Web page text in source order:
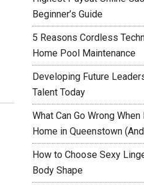
Beginner’s Guide
5 Reasons Cordless
Home Pool Maintenance
Developing Future
Talent Today
What Can Go Wrong
Home in Queenstown
How to Choose Sexy
Body Shape